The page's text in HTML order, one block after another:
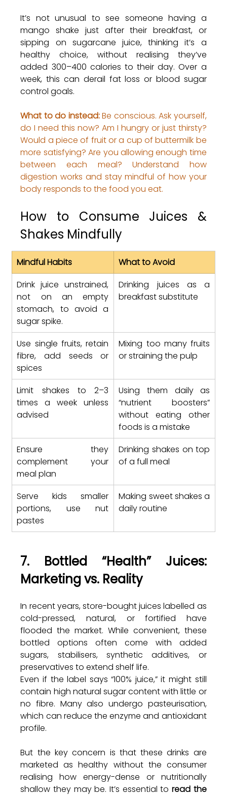
It’s not unusual to see someone having a
mango shake just after their breakfast, or
sipping on sugarcane juice, thinking it’s a
healthy choice, without realising they’ve
added 300–400 calories to their day. Over a
week, this can derail fat loss or blood sugar
control goals.
What to do instead: Be conscious. Ask yourself,
do I need this now? Am I hungry or just thirsty?
Would a piece of fruit or a cup of buttermilk be
more satisfying? Are you allowing enough time
between each meal? Understand how
digestion works and stay mindful of how your
body responds to the food you eat.
How to Consume Juices &
Shakes Mindfully
Mindful Habits
What to Avoid
Drink juice unstrained,
not on an empty
stomach, to avoid a
sugar spike.
Drinking juices as a
breakfast substitute
Use single fruits, retain
fibre, add seeds or
spices
Mixing too many fruits
or straining the pulp
Limit shakes to 2–3
times a week unless
advised
Using them daily as
“nutrient boosters”
without eating other
foods is a mistake
Ensure they
complement your
meal plan
Drinking shakes on top
of a full meal
Serve kids smaller
portions, use nut
pastes
Making sweet shakes a
daily routine
7. Bottled “Health” Juices:
Marketing vs. Reality
In recent years, store-bought juices labelled as
cold-pressed, natural, or fortified have
flooded the market. While convenient, these
bottled options often come with added
sugars, stabilisers, synthetic additives, or
preservatives to extend shelf life.
Even if the label says “100% juice,” it might still
contain high natural sugar content with little or
no fibre. Many also undergo pasteurisation,
which can reduce the enzyme and antioxidant
profile.
But the key concern is that these drinks are
marketed as healthy without the consumer
realising how energy-dense or nutritionally
shallow they may be. It’s essential to read the